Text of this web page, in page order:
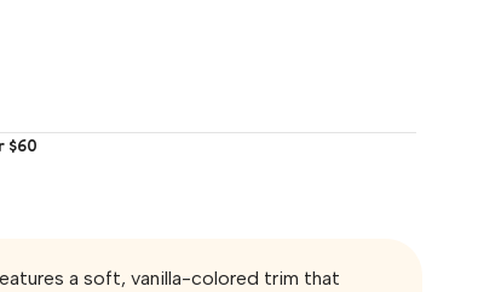
$60
a soft, vanilla-colored trim that